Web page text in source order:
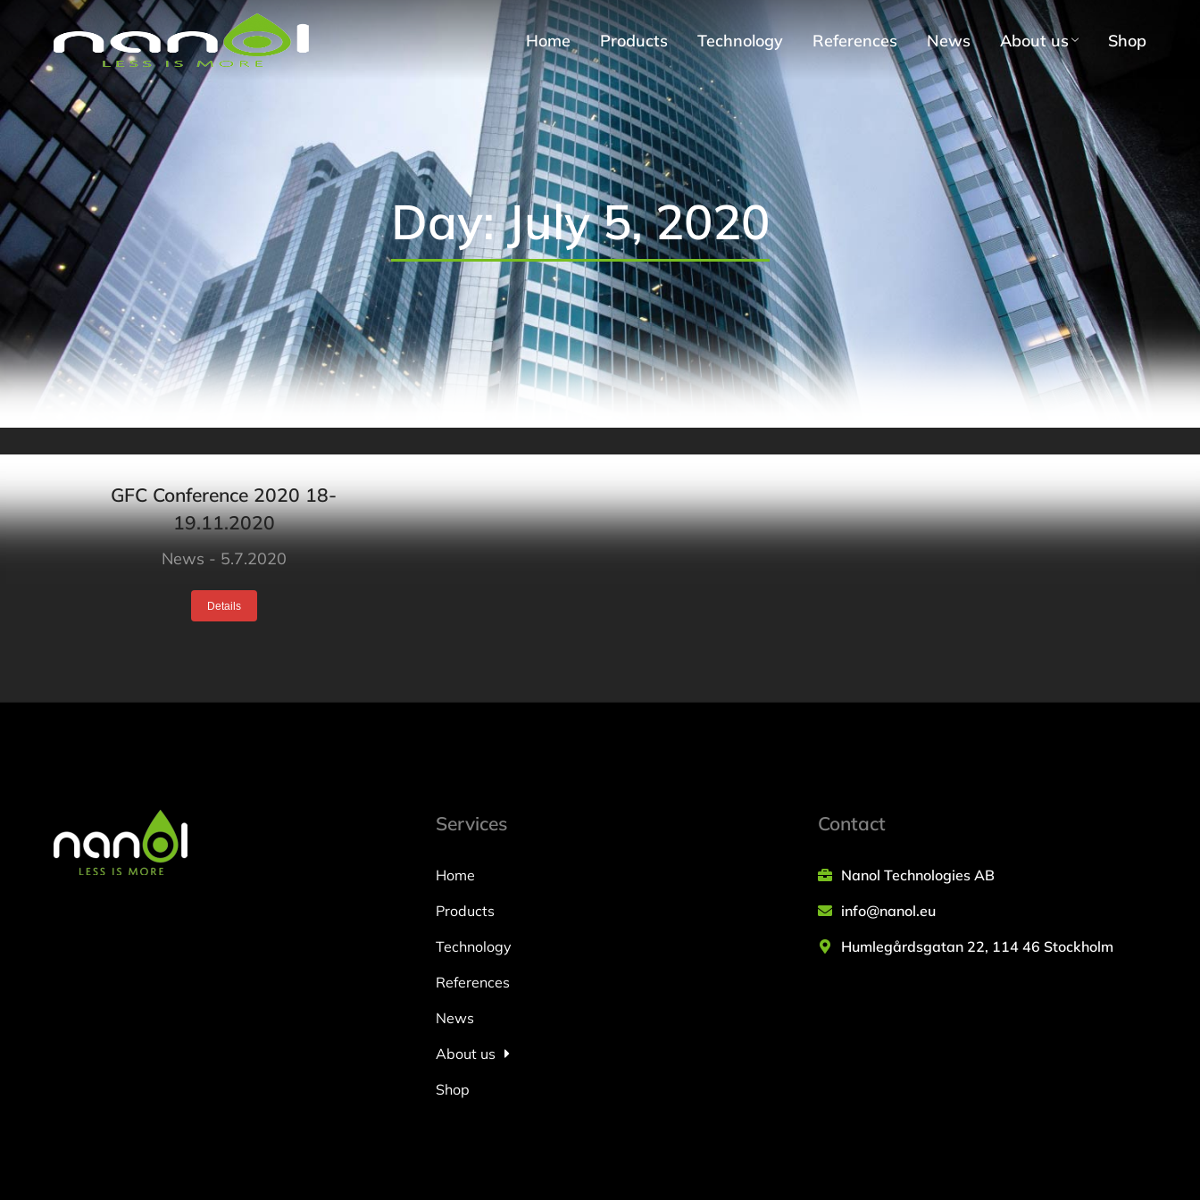
Home Products Technology References News About us Shop
Day: July 5, 2020
GFC Conference 2020 18-
19.11.2020
News 5.7.2020
Details
Services
Home
Products
Technology
References
News
About us
Shop
Contact
Nanol Technologies AB
info@nanol.eu
Humlegårdsgatan 22, 114 46 Stockholm